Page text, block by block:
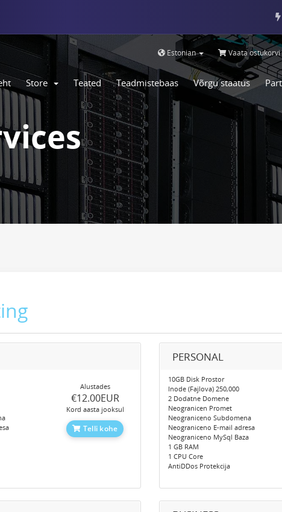
Estonian Vaata ostukorvi
Store Teated Teadmistebaas Võrgu staatus
Alustades
‎€12.00EUR
Kord aasta jooksul
Telli kohe
PERSONAL
10GB Disk Prostor
Inode (Fajlova) 250,000
2 Dodatne Domene
Neogranicen Promet
Neograniceno Subdomena
Neograniceno E-mail adresa
Neograniceno MySql Baza
1 GB RAM
1 CPU Core
AntiDDos Protekcija